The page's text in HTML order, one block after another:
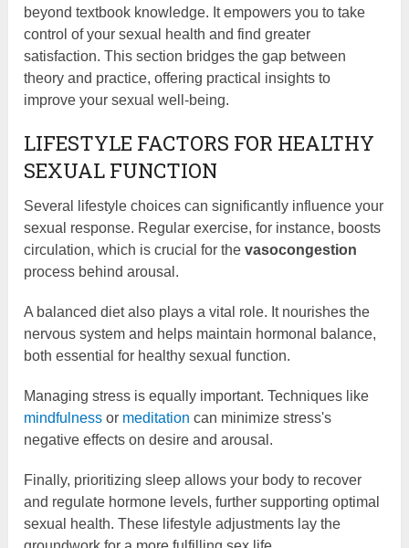
beyond textbook knowledge. It empowers you to take
control of your sexual health and find greater
satisfaction. This section bridges the gap between
theory and practice, offering practical insights to
improve your sexual well-being.
LIFESTYLE FACTORS FOR HEALTHY
SEXUAL FUNCTION
Several lifestyle choices can significantly influence your
sexual response. Regular exercise, for instance, boosts
circulation, which is crucial for thevasocongestion
process behind arousal.
A balanced diet also plays a vital role. It nourishes the
nervous system and helps maintain hormonal balance,
both essential for healthy sexual function.
Managing stress is equally important. Techniques like
mindfulness or meditation can minimize stress's
negative effects on desire and arousal.
Finally, prioritizing sleep allows your body to recover
and regulate hormone levels, further supporting optimal
sexual health. These lifestyle adjustments lay the